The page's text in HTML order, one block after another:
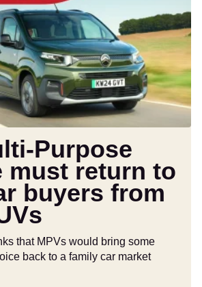
Purpose
must return to
buyers from
that MPVs would bring some
back to a family car market